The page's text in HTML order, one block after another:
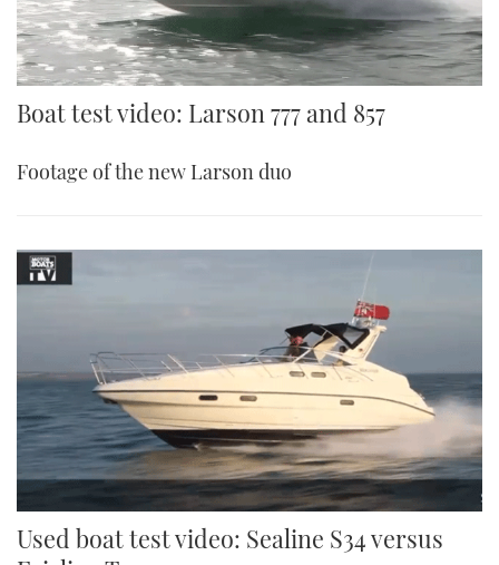
Boat test video: Larson 777 and 857
Footage of the new Larson duo
Used boat test video: Sealine S34 versus